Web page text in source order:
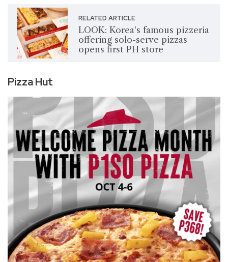
RELATED ARTICLE
LOOK: Korea's famous pizzeria
offering solo-serve pizzas
opens first PH store
Pizza Hut